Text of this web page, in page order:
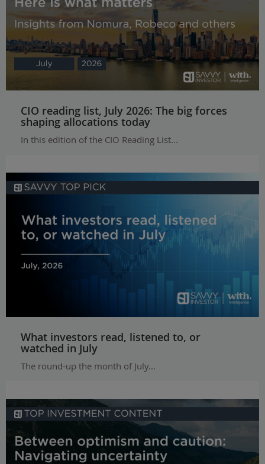
CIO reading list, July 2026: The big forces
shaping allocations today
In this edition of the CIO Reading List...
What investors read, listened to, or
watched in July
The round-up the month of July...